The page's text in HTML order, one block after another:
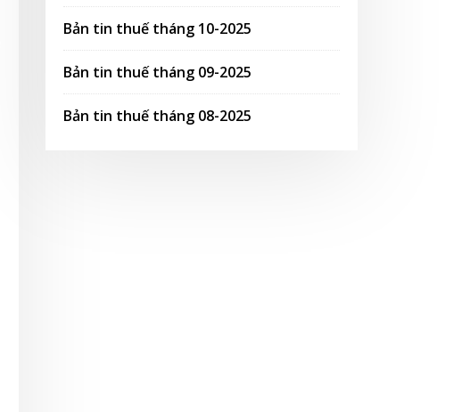
Bản tin thuế tháng 10-2025
Bản tin thuế tháng 09-2025
Bản tin thuế tháng 08-2025